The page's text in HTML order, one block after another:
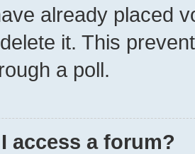
already placed
it. This
a poll.
access a forum?